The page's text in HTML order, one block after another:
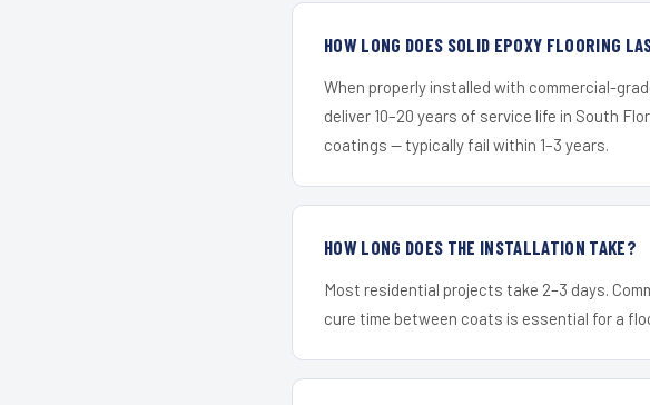
HOW LONG DOES SOLID EPOXY FLOORING
When properly installed with commercial-
deliver 10–20 years of service life in South
coatings — typically fail within 1–3 years.
HOW LONG DOES THE INSTALLATION TAKE?
Most residential projects take 2–3 days.
cure time between coats is essential for a